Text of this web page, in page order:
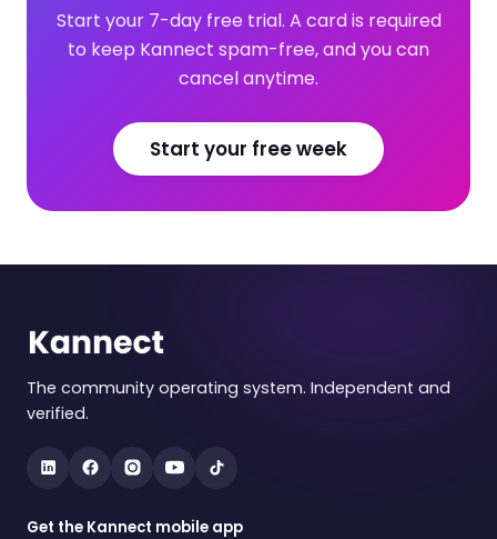
Start your 7-day free trial. A card is required
to keep Kannect spam-free, and you can
cancel anytime.
Start your free week
The community operating system. Independent and
verified.
Get the Kannect mobile app